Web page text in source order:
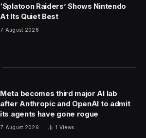
‘Splatoon Raiders’ Shows Nintendo
At Its Quiet Best
7 August 2026
Meta becomes third major AI lab
after Anthropic and OpenAI to admit
its agents have gone rogue
7 August 2026 1 Views